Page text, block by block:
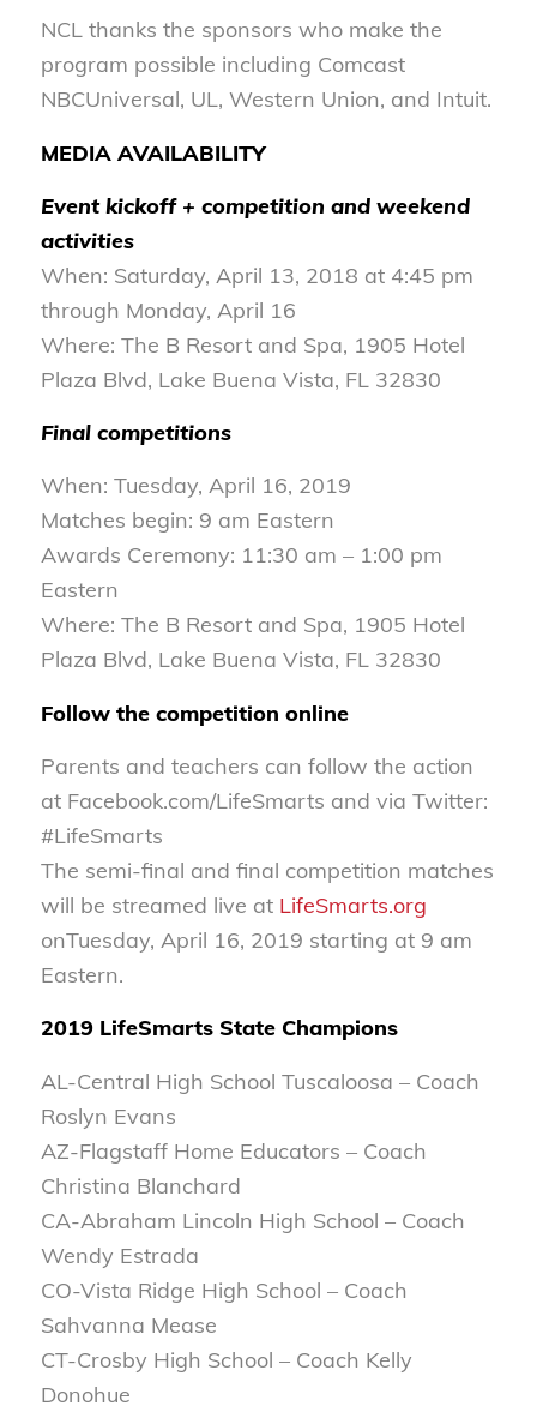
NCL thanks the sponsors who make the
program possible including Comcast
NBCUniversal, UL, Western Union, and Intuit.
MEDIA AVAILABILITY
Event kickoff + competition and weekend
activities
When: Saturday, April 13, 2018 at 4:45 pm
through Monday, April 16
Where: The B Resort and Spa, 1905 Hotel
Plaza Blvd, Lake Buena Vista, FL 32830
Final competitions
When: Tuesday, April 16, 2019
Matches begin: 9 am Eastern
Awards Ceremony: 11:30 am – 1:00 pm
Eastern
Where: The B Resort and Spa, 1905 Hotel
Plaza Blvd, Lake Buena Vista, FL 32830
Follow the competition online
Parents and teachers can follow the action
at Facebook.com/LifeSmarts and via Twitter:
#LifeSmarts
The semi-final and final competition matches
will be streamed live at LifeSmarts.org
onTuesday, April 16, 2019 starting at 9 am
Eastern.
2019 LifeSmarts State Champions
AL-Central High School Tuscaloosa – Coach
Roslyn Evans
AZ-Flagstaff Home Educators – Coach
Christina Blanchard
CA-Abraham Lincoln High School – Coach
Wendy Estrada
CO-Vista Ridge High School – Coach
Sahvanna Mease
CT-Crosby High School – Coach Kelly
Donohue